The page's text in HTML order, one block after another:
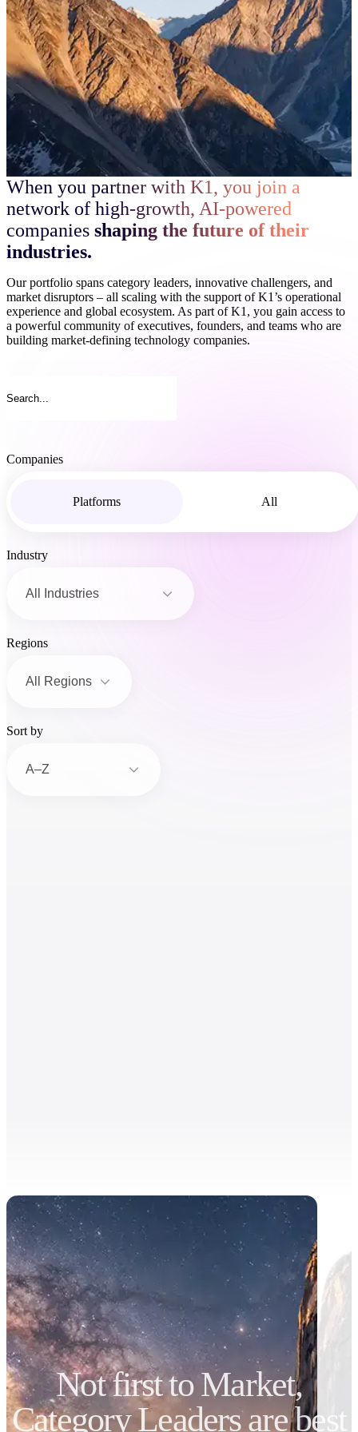
When you partner with K1, you join a
network of high-growth, AI-powered
companies shaping the future of their
industries.
Our portfolio spans category leaders, innovative challengers, and
market disruptors – all scaling with the support of K1’s operational
experience and global ecosystem. As part of K1, you gain access to
a powerful community of executives, founders, and teams who are
building market-defining technology companies.
Companies
Platforms All
Industry
Regions
Sort by
Not first to Market,
Category Leaders are best